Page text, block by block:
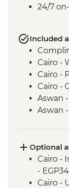
24/7
Included
Cairo -
Cairo -
Cairo -
Aswan
Aswan
Luxor -
Luxor -
Luxor -
tombs)
Optional
Cairo -
-
Cairo -